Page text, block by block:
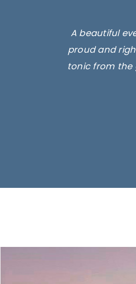
A beautiful
proud and
tonic from the